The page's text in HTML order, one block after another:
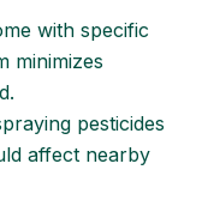
with specific
minimizes
pesticides
affect nearby